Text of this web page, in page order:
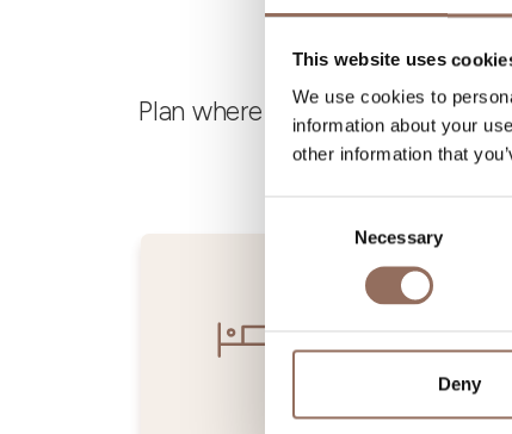
This website uses
We use cookies to
information about your
other information that
Necessary
Deny
Plan where to sleep, where to